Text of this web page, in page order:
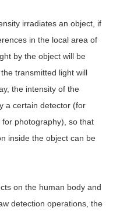
irradiates an object, if
in the local area of
by the object will be
transmitted light will
the intensity of the
a certain detector (for
photography), so that
inside the object can be
on the human body and
detection operations, the